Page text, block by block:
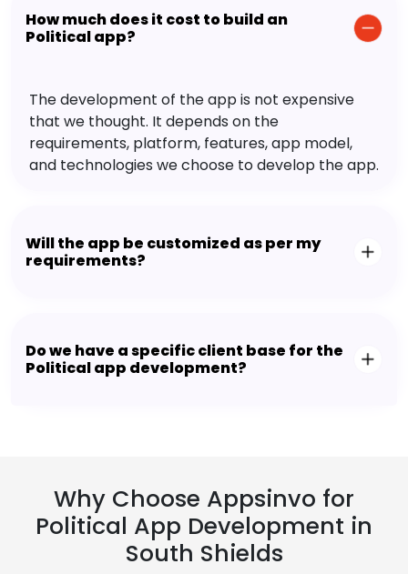
How much does it cost to build an
Political app?
The development of the app is not expensive
that we thought. It depends on the
requirements, platform, features, app model,
and technologies we choose to develop the app.
Will the app be customized as per my
requirements?
Do we have a specific client base for the
Political app development?
Why Choose Appsinvo for
Political App Development in
South Shields